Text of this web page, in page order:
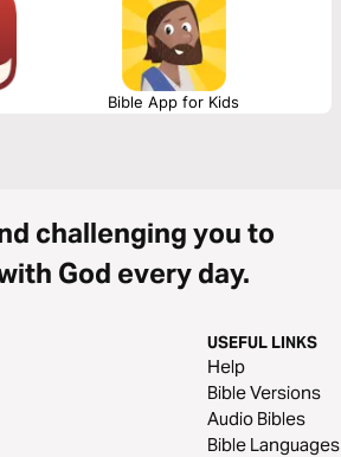
Bible App for Kids
challenging you to
God every day.
USEFUL LINKS
Help
Bible Versions
Audio Bibles
Bible Languages